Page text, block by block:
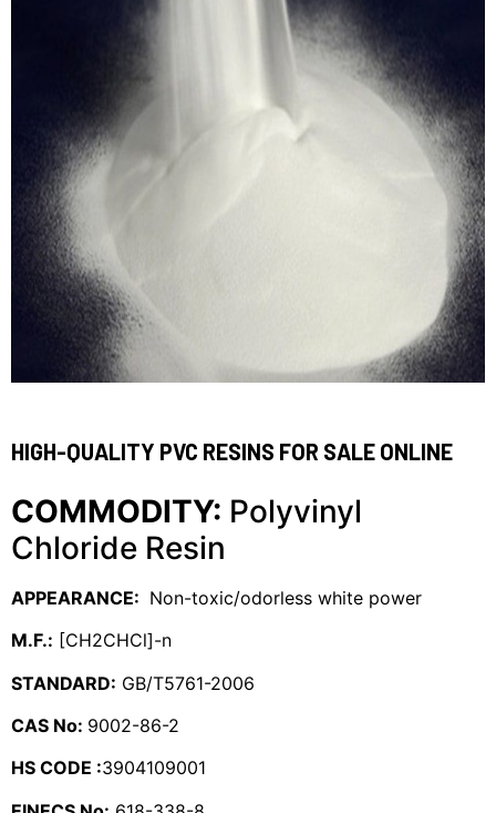
HIGH-QUALITY PVC RESINS FOR SALE ONLINE
COMMODITY: Polyvinyl
Chloride Resin
APPEARANCE: Non-toxic/odorless white power
M.F.: [CH2CHCl]-n
STANDARD: GB/T5761-2006
CAS No: 9002-86-2
HS CODE :3904109001